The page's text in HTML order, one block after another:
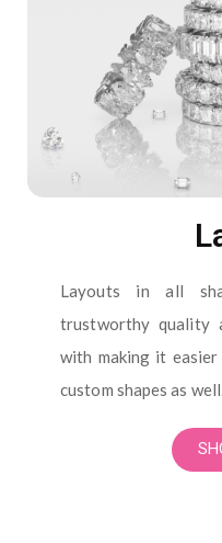
Layouts in all
trustworthy quality
with making it
custom shapes as